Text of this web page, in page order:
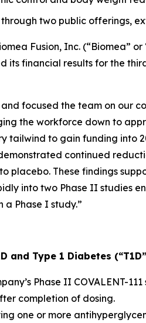
two public offerings,
Fusion, Inc. (“Biomea”
financial results for the
focused the team on our
the workforce down to
to gain funding into
continued
These findings
into two Phase II studies
Phase I study.”
and Type 1 Diabetes
Phase II COVALENT-
completion of dosing.
one or more